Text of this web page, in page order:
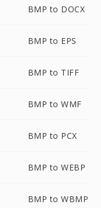
BMP to DOCX
BMP to EPS
BMP to TIFF
BMP to WMF
BMP to PCX
BMP to WEBP
BMP to WBMP